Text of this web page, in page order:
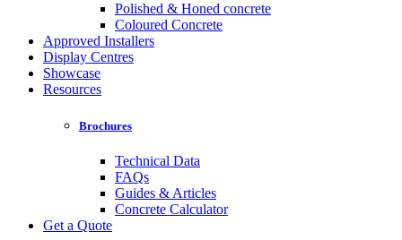
Polished & Honed concrete
Coloured Concrete
Approved Installers
Display Centres
Showcase
Resources
Brochures
Technical Data
FAQs
Guides & Articles
Concrete Calculator
Get a Quote